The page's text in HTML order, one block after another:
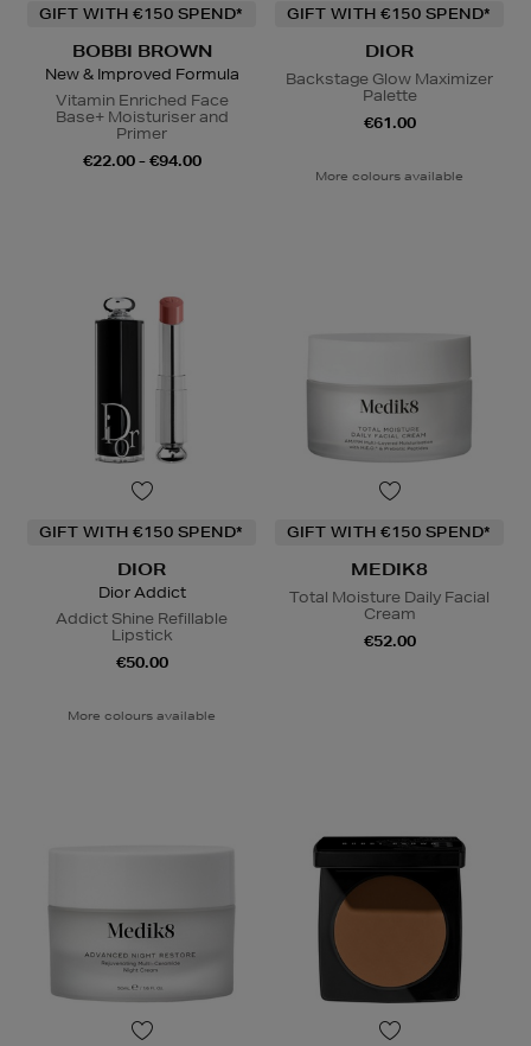
GIFT WITH €150 SPEND*
BOBBI BROWN
New & Improved Formula
Vitamin Enriched Face
Base+ Moisturiser and
Primer
€22.00 - €94.00
GIFT WITH €150 SPEND*
DIOR
Backstage Glow Maximizer
Palette
€61.00
More colours available
GIFT WITH €150 SPEND*
DIOR
Dior Addict
Addict Shine Refillable
Lipstick
€50.00
More colours available
GIFT WITH €150 SPEND*
MEDIK8
Total Moisture Daily Facial
Cream
€52.00